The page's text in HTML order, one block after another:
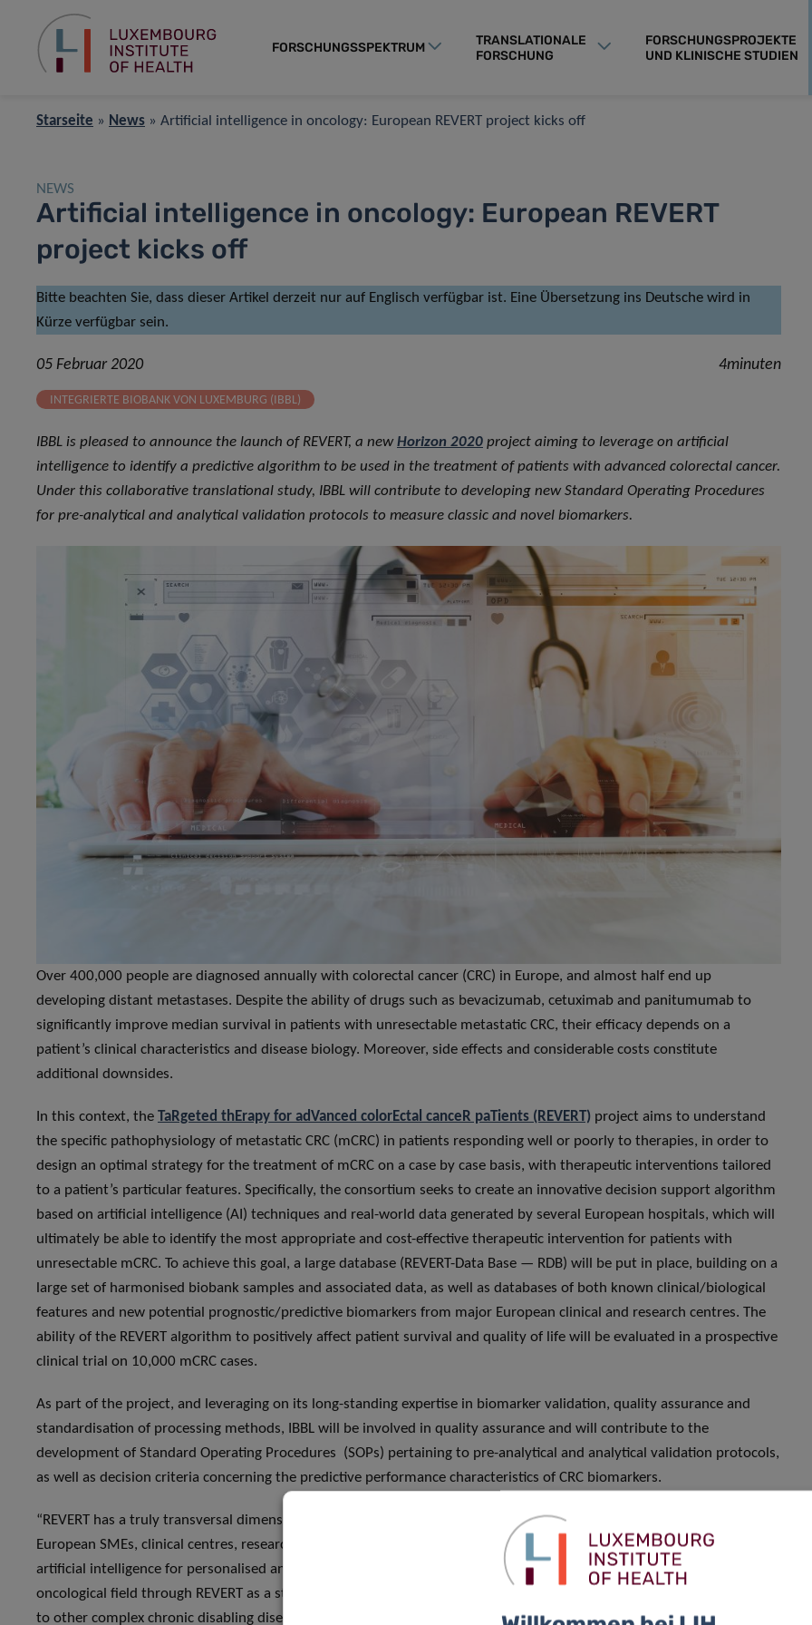
FORSCHUNGSSPEKTRUM
TRANSLATIONALE
FORSCHUNG
FORSCHUNGSPROJEKTE
UND KLINISCHE STUDIEN
Starseite » News » Artificial intelligence in oncology: European REVERT project kicks off
NEWS
Artificial intelligence in oncology: European REVERT
project kicks off
Bitte beachten Sie, dass dieser Artikel derzeit nur auf Englisch verfügbar ist. Eine Übersetzung ins Deutsche wird in
Kürze verfügbar sein.
05 Februar 2020 4minuten
INTEGRIERTE BIOBANK VON LUXEMBURG (IBBL)
IBBL is pleased to announce the launch of REVERT, a newHorizon 2020 project aiming to leverage on artificial
intelligence to identify a predictive algorithm to be used in the treatment of patients with advanced colorectal cancer.
Under this collaborative translational study, IBBL will contribute to developing new Standard Operating Procedures
for pre-analytical and analytical validation protocols to measure classic and novel biomarkers.
Over 400,000 people are diagnosed annually with colorectal cancer (CRC) in Europe, and almost half end up
developing distant metastases. Despite the ability of drugs such as bevacizumab, cetuximab and panitumumab to
significantly improve median survival in patients with unresectable metastatic CRC, their efficacy depends on a
patient’s clinical characteristics and disease biology. Moreover, side effects and considerable costs constitute
additional downsides.
In this context, the TaRgeted thErapy for adVanced colorEctal canceR paTients (REVERT) project aims to understand
the specific pathophysiology of metastatic CRC (mCRC) in patients responding well or poorly to therapies, in order to
design an optimal strategy for the treatment of mCRC on a case by case basis, with therapeutic interventions tailored
to a patient’s particular features. Specifically, the consortium seeks to create an innovative decision support algorithm
based on artificial intelligence (AI) techniques and real-world data generated by several European hospitals, which will
ultimately be able to identify the most appropriate and cost-effective therapeutic intervention for patients with
unresectable mCRC. To achieve this goal, a large database (REVERT-Data Base — RDB) will be put in place, building on a
large set of harmonised biobank samples and associated data, as well as databases of both known clinical/biological
features and new potential prognostic/predictive biomarkers from major European clinical and research centres. The
ability of the REVERT algorithm to positively affect patient survival and quality of life will be evaluated in a prospective
clinical trial on 10,000 mCRC cases.
As part of the project, and leveraging on its long-standing expertise in biomarker validation, quality assurance and
standardisation of processing methods, IBBL will be involved in quality assurance and will contribute to the
development of Standard Operating Procedures (SOPs) pertaining to pre-analytical and analytical validation protocols,
as well as decision criteria concerning the predictive performance characteristics of CRC biomarkers.
“REVERT has a truly transversal dimension. Indeed, one of the aims of the project is to establish a network of
European SMEs, clinical centres, research institutes and biobanks, focused on research and development in the field of
artificial intelligence for personalised and predictive medicine. This network will use the results obtained in the
oncological field through REVERT as a starting point for the application of artificial intelligence in predictive medicine
to other complex chronic disabling diseases”, explains Dr Fay Betsou, Chief Scientific Officer at IBBL. “Moreover, the